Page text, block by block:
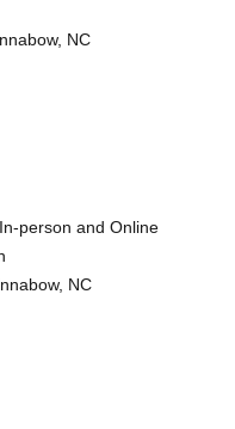
NC
person and Online
NC